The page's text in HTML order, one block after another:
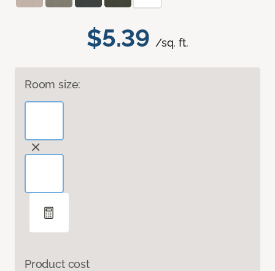
$5.39 /sq. ft.
Room size:
Product cost